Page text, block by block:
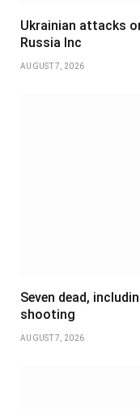
Ukrainian attacks
Russia Inc
AUGUST 7, 2026
Seven dead,
shooting
AUGUST 7, 2026